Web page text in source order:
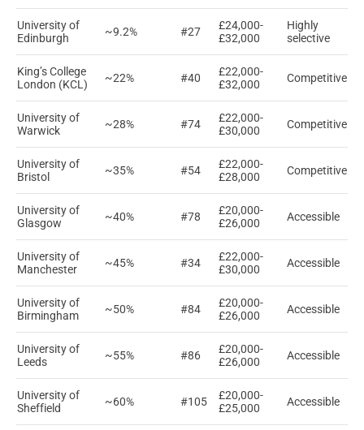
University of
Edinburgh
~9.2% #27
£24,000-
£32,000
Highly
selective
King’s College
London (KCL)
~22% #40
£22,000-
£32,000
Competitive
University of
Warwick
~28% #74
£22,000-
£30,000
Competitive
University of
Bristol
~35% #54
£22,000-
£28,000
Competitive
University of
Glasgow
~40% #78
£20,000-
£26,000
Accessible
University of
Manchester
~45% #34
£22,000-
£30,000
Accessible
University of
Birmingham
~50% #84
£20,000-
£26,000
Accessible
University of
Leeds
~55% #86
£20,000-
£26,000
Accessible
University of
Sheffield
~60% #105
£20,000-
£25,000
Accessible